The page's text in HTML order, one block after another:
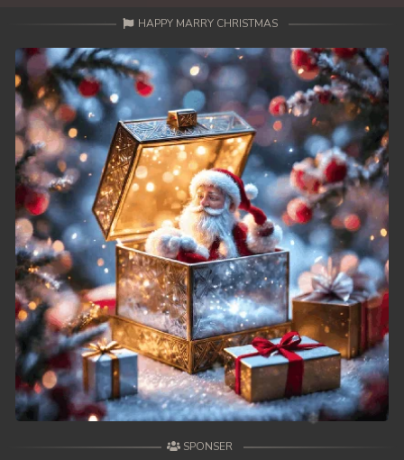
HAPPY MARRY CHRISTMAS
SPONSER